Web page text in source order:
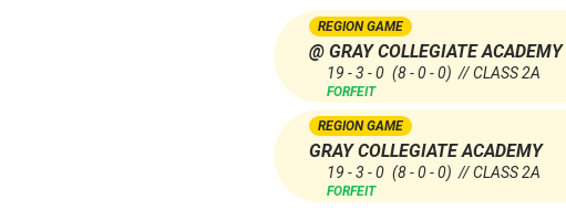
REGION GAME
@ GRAY COLLEGIATE ACADEMY
19 - 3 - 0 (8 - 0 - 0) // CLASS 2A
FORFEIT
REGION GAME
GRAY COLLEGIATE ACADEMY
19 - 3 - 0 (8 - 0 - 0) // CLASS 2A
FORFEIT